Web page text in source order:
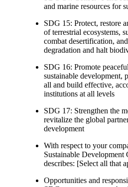
and marine resources for
SDG 15: Protect, restore
of terrestrial ecosystems,
combat desertification,
degradation and halt
SDG 16: Promote
sustainable development,
all and build effective,
institutions at all levels
SDG 17: Strengthen the
revitalize the global
development
With respect to your
Sustainable Development
describes: [Select all that
Opportunities and